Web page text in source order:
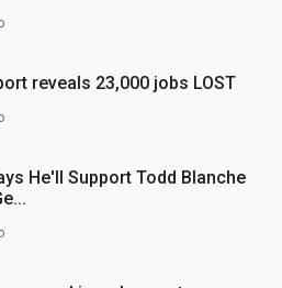
reveals 23,000 jobs LOST
He'll Support Todd Blanche